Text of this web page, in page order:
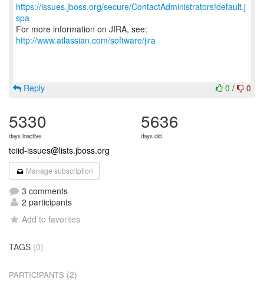
https://issues.jboss.org/secure/ContactAdministrators!default.j
spa
For more information on JIRA, see:
http://www.atlassian.com/software/jira
0 / 0
Reply
5330
days inactive
5636
days old
teiid-issues@lists.jboss.org
Manage subscription
3 comments
2 participants
Add to favorites
TAGS (0)
PARTICIPANTS (2)